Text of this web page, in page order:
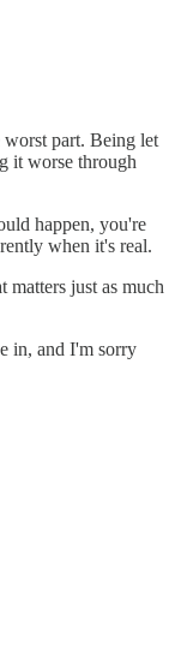
part. Being let
it worse through
happen, you're
when it's real.
matters just as much
in, and I'm sorry